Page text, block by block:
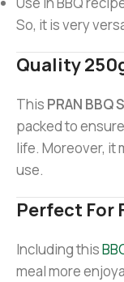
So, it is very
Quality
This PRAN BBQ
packed to
life. Moreover, it
use.
Perfect For
Including this
meal more